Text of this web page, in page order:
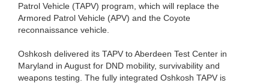
Patrol Vehicle (TAPV) program, which will replace the
Armored Patrol Vehicle (APV) and the Coyote
reconnaissance vehicle.
Oshkosh delivered its TAPV to Aberdeen Test Center in
Maryland in August for DND mobility, survivability and
weapons testing. The fully integrated Oshkosh TAPV is